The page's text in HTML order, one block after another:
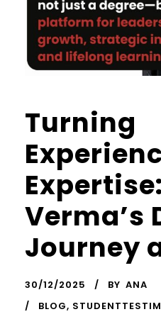
Turning
Verma’s
Journey
30/12/2025 BY ANA
BLOG,